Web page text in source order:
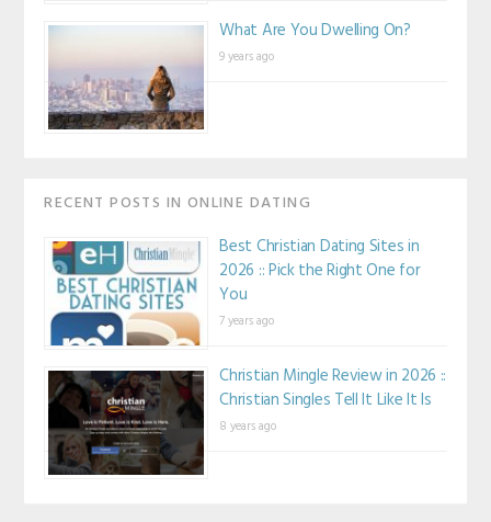
What Are You Dwelling On?
9 years ago
RECENT POSTS IN ONLINE DATING
Best Christian Dating Sites in
2026 :: Pick the Right One for
You
7 years ago
Christian Mingle Review in 2026 ::
Christian Singles Tell It Like It Is
8 years ago